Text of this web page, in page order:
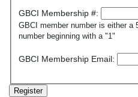
GBCI Membership #:
GBCI member number is either a
number beginning with a "1"
GBCI Membership Email:
Register